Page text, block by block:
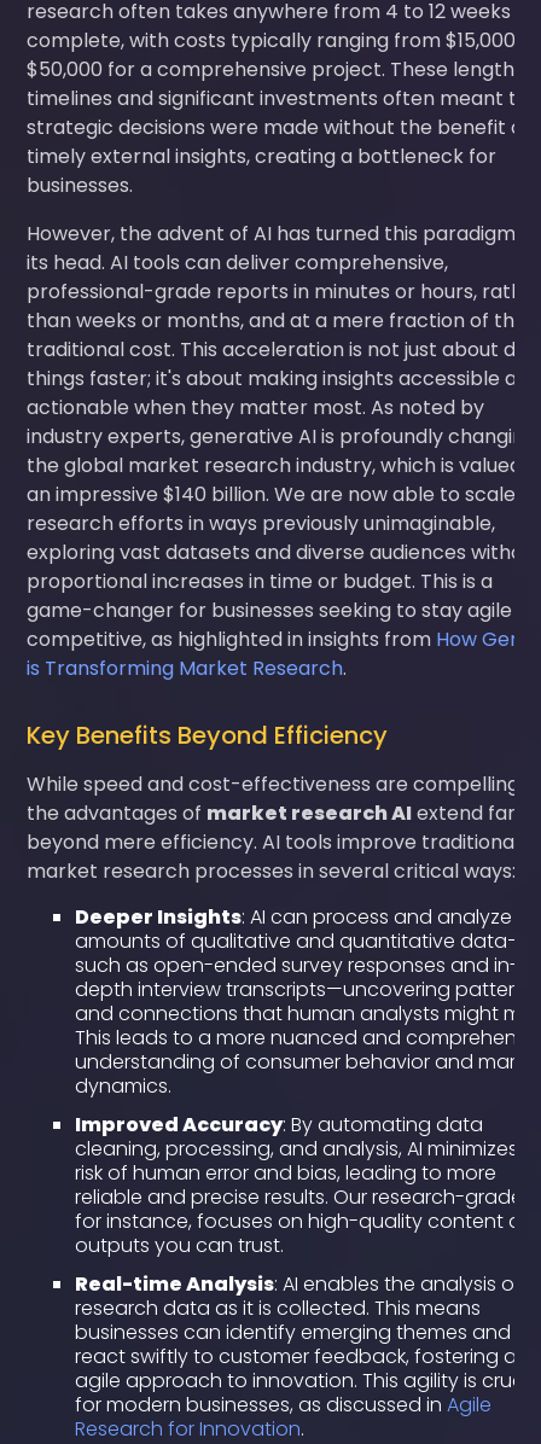
research often takes anywhere from 4 to 12 weeks to
complete, with costs typically ranging from $15,000 to
$50,000 for a comprehensive project. These lengthy
timelines and significant investments often meant
strategic decisions were made without the benefit of
timely external insights, creating a bottleneck for
businesses.
However, the advent of AI has turned this paradigm
its head. AI tools can deliver comprehensive,
professional-grade reports in minutes or hours,
than weeks or months, and at a mere fraction of the
traditional cost. This acceleration is not just about
things faster; it's about making insights accessible and
actionable when they matter most. As noted by
industry experts, generative AI is profoundly changing
the global market research industry, which is valued
an impressive $140 billion. We are now able to scale
research efforts in ways previously unimaginable,
exploring vast datasets and diverse audiences
proportional increases in time or budget. This is a
game-changer for businesses seeking to stay agile
competitive, as highlighted in insights from How Gen
is Transforming Market Research.
Key Benefits Beyond Efficiency
While speed and cost-effectiveness are compelling,
the advantages of market research AIextend far
beyond mere efficiency. AI tools improve traditional
market research processes in several critical ways:
Deeper Insights: AI can process and analyze
amounts of qualitative and quantitative data—
such as open-ended survey responses and in-
depth interview transcripts—uncovering patterns
and connections that human analysts might
This leads to a more nuanced and
understanding of consumer behavior and
dynamics.
Improved Accuracy: By automating data
cleaning, processing, and analysis, AI minimizes
risk of human error and bias, leading to more
reliable and precise results. Our research-grade
for instance, focuses on high-quality content
outputs you can trust.
Real-time Analysis: AI enables the analysis of
research data as it is collected. This means
businesses can identify emerging themes and
react swiftly to customer feedback, fostering an
agile approach to innovation. This agility is
for modern businesses, as discussed inAgile
Research for Innovation.